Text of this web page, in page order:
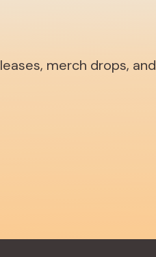
merch drops, and